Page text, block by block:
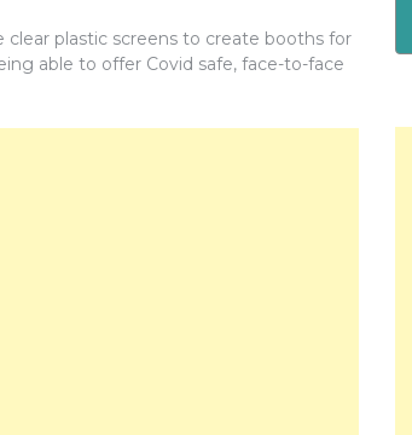
plastic screens to create booths for
able to offer Covid safe, face-to-face